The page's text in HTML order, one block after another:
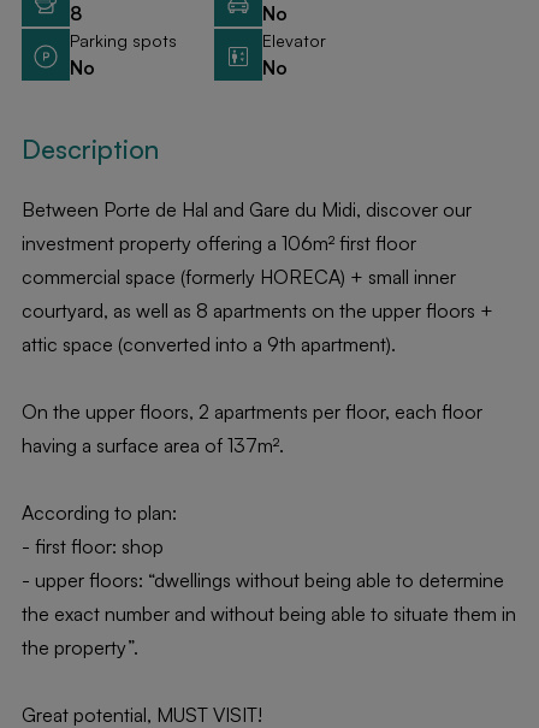
8 No
Parking spots
No
Elevator
No
Description
Between Porte de Hal and Gare du Midi, discover our
investment property offering a 106m² first floor
commercial space (formerly HORECA) + small inner
courtyard, as well as 8 apartments on the upper floors +
attic space (converted into a 9th apartment).
On the upper floors, 2 apartments per floor, each floor
having a surface area of 137m².
According to plan:
- first floor: shop
- upper floors: “dwellings without being able to determine
the exact number and without being able to situate them in
the property”.
Great potential, MUST VISIT!